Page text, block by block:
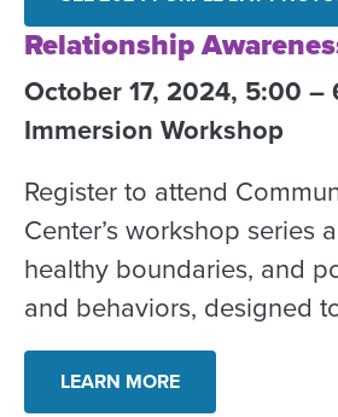
Relationship
October 17, 2024, 5:00 –
Immersion Workshop
Register to attend
Center’s workshop series
healthy boundaries, and
and behaviors, designed
LEARN MORE